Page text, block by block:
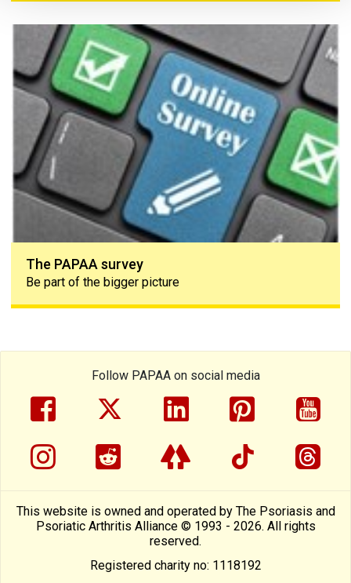
The PAPAA survey
The PAPAA survey
Be part of the bigger picture
Follow PAPAA on social media
facebooktwitterlinkedinpinterest
instragram
reddit linktreetiktok
This website is owned and operated by The Psoriasis and
Psoriatic Arthritis Alliance © 1993 - 2026. All rights
reserved.
Registered charity no: 1118192